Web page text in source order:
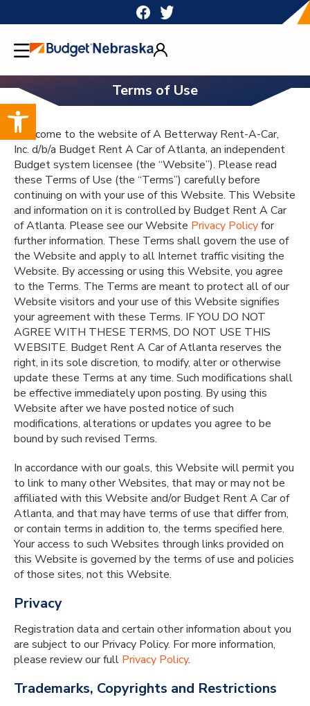
Open toolbar
to
content
Terms of Use
Welcome to the website of A Betterway Rent-A-Car,
Inc. d/b/a Budget Rent A Car of Atlanta, an independent
Budget system licensee (the “Website”). Please read
these Terms of Use (the “Terms”) carefully before
continuing on with your use of this Website. This Website
and information on it is controlled by Budget Rent A Car
of Atlanta. Please see our Website Privacy Policyfor
further information. These Terms shall govern the use of
the Website and apply to all Internet traffic visiting the
Website. By accessing or using this Website, you agree
to the Terms. The Terms are meant to protect all of our
Website visitors and your use of this Website signifies
your agreement with these Terms. IF YOU DO NOT
AGREE WITH THESE TERMS, DO NOT USE THIS
WEBSITE. Budget Rent A Car of Atlanta reserves the
right, in its sole discretion, to modify, alter or otherwise
update these Terms at any time. Such modifications shall
be effective immediately upon posting. By using this
Website after we have posted notice of such
modifications, alterations or updates you agree to be
bound by such revised Terms.
In accordance with our goals, this Website will permit you
to link to many other Websites, that may or may not be
affiliated with this Website and/or Budget Rent A Car of
Atlanta, and that may have terms of use that differ from,
or contain terms in addition to, the terms specified here.
Your access to such Websites through links provided on
this Website is governed by the terms of use and policies
of those sites, not this Website.
Privacy
Registration data and certain other information about you
are subject to our Privacy Policy. For more information,
please review our full Privacy Policy.
Trademarks, Copyrights and Restrictions